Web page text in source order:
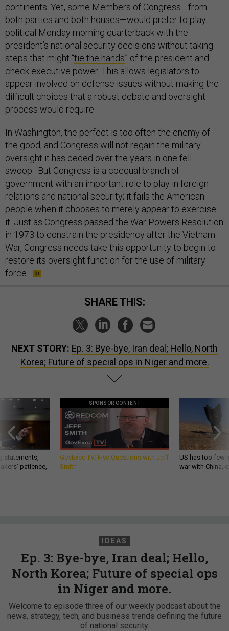
continents. Yet, some Members of Congress—from
both parties and both houses—would prefer to play
political Monday morning quarterback with the
president’s national security decisions without taking
steps that might “tie the hands” of the president and
check executive power. This allows legislators to
appear involved on defense issues without making the
difficult choices that a robust debate and oversight
process would require.
In Washington, the perfect is too often the enemy of
the good, and Congress will not regain the military
oversight it has ceded over the years in one fell
swoop. But Congress is a coequal branch of
government with an important role to play in foreign
relations and national security; it fails the American
people when it chooses to merely appear to exercise
it. Just as Congress passed the War Powers Resolution
in 1973 to constrain the presidency after the Vietnam
War, Congress needs take this opportunity to begin to
restore its oversight function for the use of military
force.
SHARE THIS:
NEXT STORY: Ep. 3: Bye-bye, Iran deal; Hello, North
Korea; Future of special ops in Niger and more.
statements,
patience,
SPONSOR CONTENT
GovExec TV: Five Questions with Jeff
Smith
US has too few
war with China,
IDEAS
Ep. 3: Bye-bye, Iran deal; Hello,
North Korea; Future of special ops
in Niger and more.
Welcome to episode three of our weekly podcast about the
news, strategy, tech, and business trends defining the future
of national security.